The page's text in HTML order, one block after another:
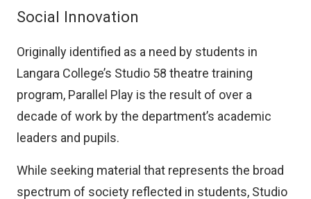
Centre
Social Innovation
Originally identified as a need by students in
Langara College’s Studio 58 theatre training
program, Parallel Play is the result of over a
decade of work by the department’s academic
leaders and pupils.
While seeking material that represents the broad
spectrum of society reflected in students, Studio